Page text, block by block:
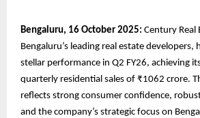
Bengaluru, 16 October 2025: Century Real
Bengaluru’s leading real estate developers,
stellar performance in Q2 FY26, achieving
quarterly residential sales of ₹1062 crore.
reflects strong consumer confidence,
and the company’s strategic focus on